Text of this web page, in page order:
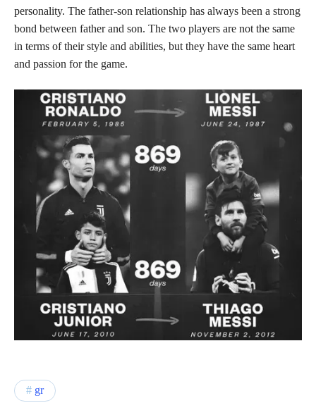
personality. The father-son relationship has always been a strong
bond between father and son. The two players are not the same
in terms of their style and abilities, but they have the same heart
and passion for the game.
gr